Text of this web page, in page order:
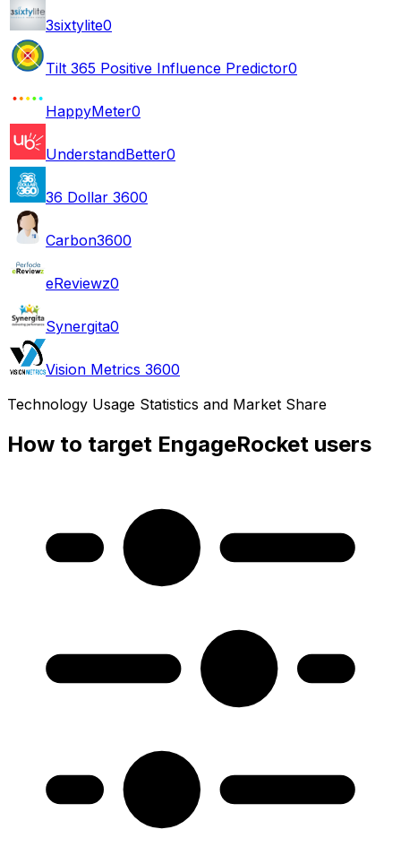
3sixtylite0
Tilt 365 Positive Influence Predictor0
HappyMeter0
UnderstandBetter0
36 Dollar 3600
Carbon3600
eReviewz0
Synergita0
Vision Metrics 3600
Technology Usage Statistics and Market Share
How to target EngageRocket users